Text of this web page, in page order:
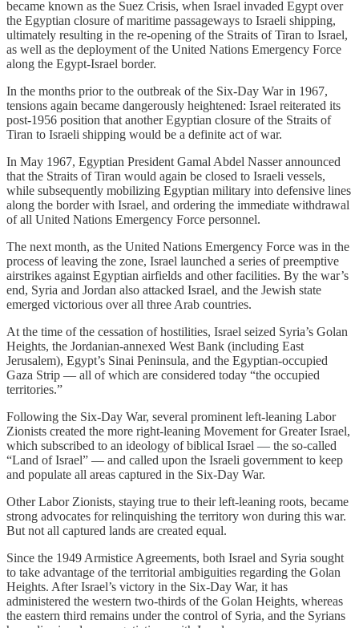
became known as the Suez Crisis, when Israel invaded Egypt over
the Egyptian closure of maritime passageways to Israeli shipping,
ultimately resulting in the re-opening of the Straits of Tiran to Israel,
as well as the deployment of the United Nations Emergency Force
along the Egypt-Israel border.
In the months prior to the outbreak of the Six-Day War in 1967,
tensions again became dangerously heightened: Israel reiterated its
post-1956 position that another Egyptian closure of the Straits of
Tiran to Israeli shipping would be a definite act of war.
In May 1967, Egyptian President Gamal Abdel Nasser announced
that the Straits of Tiran would again be closed to Israeli vessels,
while subsequently mobilizing Egyptian military into defensive lines
along the border with Israel, and ordering the immediate withdrawal
of all United Nations Emergency Force personnel.
The next month, as the United Nations Emergency Force was in the
process of leaving the zone, Israel launched a series of preemptive
airstrikes against Egyptian airfields and other facilities. By the war’s
end, Syria and Jordan also attacked Israel, and the Jewish state
emerged victorious over all three Arab countries.
At the time of the cessation of hostilities, Israel seized Syria’s Golan
Heights, the Jordanian-annexed West Bank (including East
Jerusalem), Egypt’s Sinai Peninsula, and the Egyptian-occupied
Gaza Strip — all of which are considered today “the occupied
territories.”
Following the Six-Day War, several prominent left-leaning Labor
Zionists created the more right-leaning Movement for Greater Israel,
which subscribed to an ideology of biblical Israel — the so-called
“Land of Israel” — and called upon the Israeli government to keep
and populate all areas captured in the Six-Day War.
Other Labor Zionists, staying true to their left-leaning roots, became
strong advocates for relinquishing the territory won during this war.
But not all captured lands are created equal.
Since the 1949 Armistice Agreements, both Israel and Syria sought
to take advantage of the territorial ambiguities regarding the Golan
Heights. After Israel’s victory in the Six-Day War, it has
administered the western two-thirds of the Golan Heights, whereas
the eastern third remains under the control of Syria, and the Syrians